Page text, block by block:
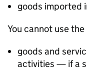
goods imported
You cannot use
goods and
activities — if a